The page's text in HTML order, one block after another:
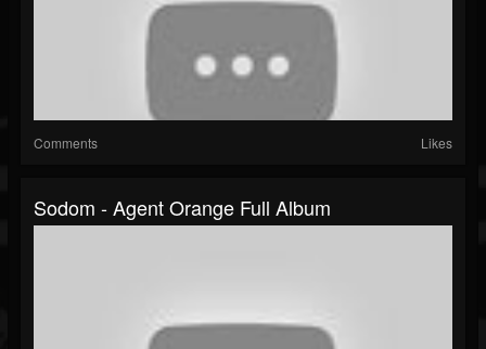
Comments Likes
Sodom - Agent Orange Full Album